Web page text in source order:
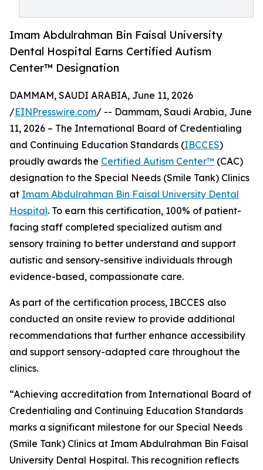
Imam Abdulrahman Bin Faisal University
Dental Hospital Earns Certified Autism
Center™️ Designation
DAMMAM, SAUDI ARABIA, June 11, 2026
/EINPresswire.com/ -- Dammam, Saudi Arabia, June
11, 2026 – The International Board of Credentialing
and Continuing Education Standards (IBCCES)
proudly awards the Certified Autism Center™ ️ (CAC)
designation to the Special Needs (Smile Tank) Clinics
at Imam Abdulrahman Bin Faisal University Dental
Hospital. To earn this certification, 100% of patient-
facing staff completed specialized autism and
sensory training to better understand and support
autistic and sensory-sensitive individuals through
evidence-based, compassionate care.
As part of the certification process, IBCCES also
conducted an onsite review to provide additional
recommendations that further enhance accessibility
and support sensory-adapted care throughout the
clinics.
“Achieving accreditation from International Board of
Credentialing and Continuing Education Standards
marks a significant milestone for our Special Needs
(Smile Tank) Clinics at Imam Abdulrahman Bin Faisal
University Dental Hospital. This recognition reflects